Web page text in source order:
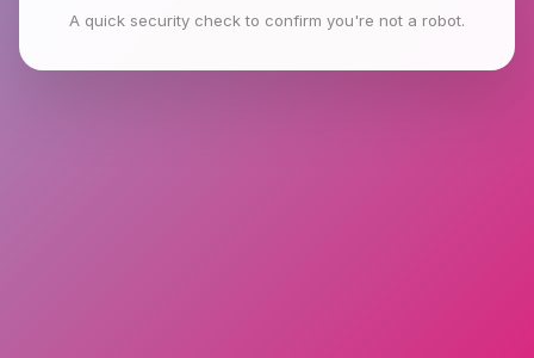
A quick security check to confirm you're not a robot.